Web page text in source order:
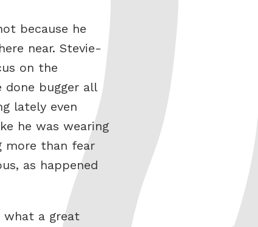
because he
near. Stevie-
on the
bugger all
lately even
he was wearing
more than fear
as happened
what a great